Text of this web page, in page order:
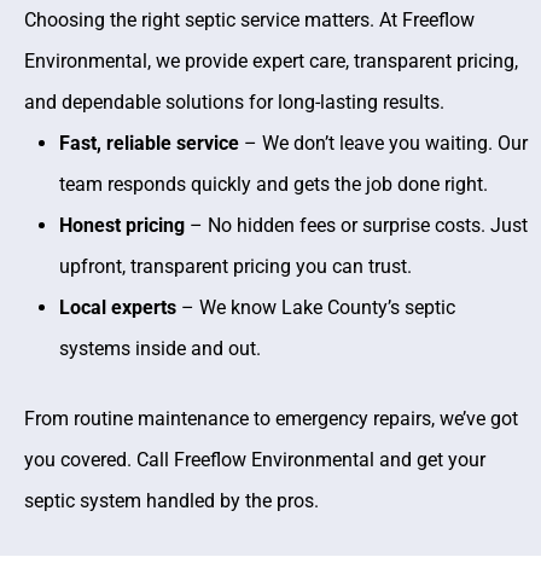
Choosing the right septic service matters. At Freeflow
Environmental, we provide expert care, transparent pricing,
and dependable solutions for long-lasting results.
Fast, reliable service – We don’t leave you waiting. Our
team responds quickly and gets the job done right.
Honest pricing – No hidden fees or surprise costs. Just
upfront, transparent pricing you can trust.
Local experts – We know Lake County’s septic
systems inside and out.
From routine maintenance to emergency repairs, we’ve got
you covered. Call Freeflow Environmental and get your
septic system handled by the pros.